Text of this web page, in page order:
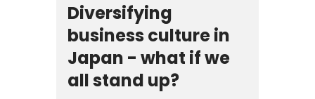
Diversifying
business culture in
Japan - what if we
all stand up?